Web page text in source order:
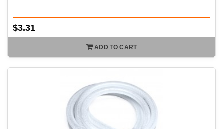
$3.31
ADD TO CART